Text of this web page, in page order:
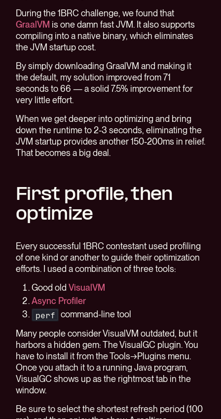
During the 1BRC challenge, we found that
GraalVM is one damn fast JVM. It also supports
compiling into a native binary, which eliminates
the JVM startup cost.
By simply downloading GraalVM and making it
the default, my solution improved from 71
seconds to 66 — a solid 7.5% improvement for
very little effort.
When we get deeper into optimizing and bring
down the runtime to 2-3 seconds, eliminating the
JVM startup provides another 150-200ms in relief.
That becomes a big deal.
First profile, then
optimize
Every successful 1BRC contestant used profiling
of one kind or another to guide their optimization
efforts. I used a combination of three tools:
Good old VisualVM
Async Profiler
perf
command-line tool
Many people consider VisualVM outdated, but it
harbors a hidden gem: The VisualGC plugin. You
have to install it from the Tools→Plugins menu.
Once you attach it to a running Java program,
VisualGC shows up as the rightmost tab in the
window.
Be sure to select the shortest refresh period (100